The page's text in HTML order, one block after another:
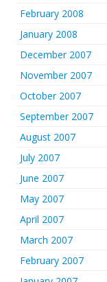
February 2008
January 2008
December 2007
November 2007
October 2007
September 2007
August 2007
July 2007
June 2007
May 2007
April 2007
March 2007
February 2007